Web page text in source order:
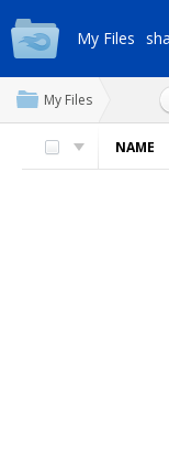
My Files
My Files
NAME